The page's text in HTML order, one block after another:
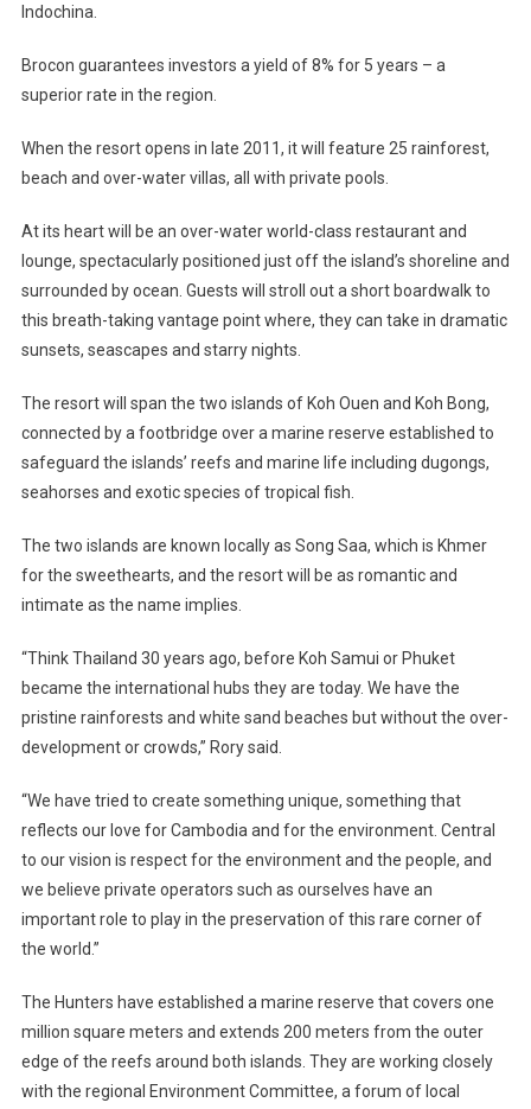
Indochina.
Brocon guarantees investors a yield of 8% for 5 years – a
superior rate in the region.
When the resort opens in late 2011, it will feature 25 rainforest,
beach and over-water villas, all with private pools.
At its heart will be an over-water world-class restaurant and
lounge, spectacularly positioned just off the island’s shoreline and
surrounded by ocean. Guests will stroll out a short boardwalk to
this breath-taking vantage point where, they can take in dramatic
sunsets, seascapes and starry nights.
The resort will span the two islands of Koh Ouen and Koh Bong,
connected by a footbridge over a marine reserve established to
safeguard the islands’ reefs and marine life including dugongs,
seahorses and exotic species of tropical fish.
The two islands are known locally as Song Saa, which is Khmer
for the sweethearts, and the resort will be as romantic and
intimate as the name implies.
“ThinkThailand 30 years ago, before Koh Samui or Phuket
became the international hubs they are today. We have the
pristine rainforests and white sand beaches but without the over-
development or crowds,” Rory said.
“We have tried to create something unique, something that
reflects our love forCambodia and for the environment. Central
to our vision is respect for the environment and the people, and
we believe private operators such as ourselves have an
important role to play in the preservation of this rare corner of
the world.”
The Hunters have established a marine reserve that covers one
million square meters and extends 200 meters from the outer
edge of the reefs around both islands. They are working closely
with the regional Environment Committee, a forum of local